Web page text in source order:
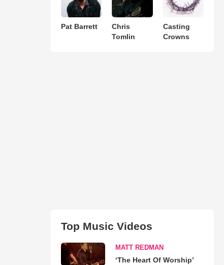
Pat Barrett
Chris
Tomlin
Casting
Crowns
Top Music Videos
MATT REDMAN
‘The Heart Of Worship’